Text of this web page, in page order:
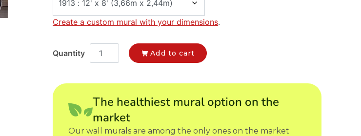
Create a custom mural with your dimensions.
Add to cart
The healthiest mural option on the
market
Our wall murals are among the only ones on the market